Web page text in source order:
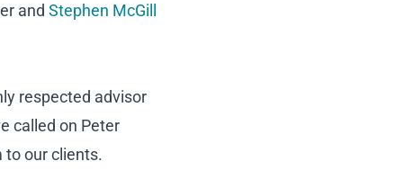
and Stephen McGill
respected advisor
called on Peter
to our clients.